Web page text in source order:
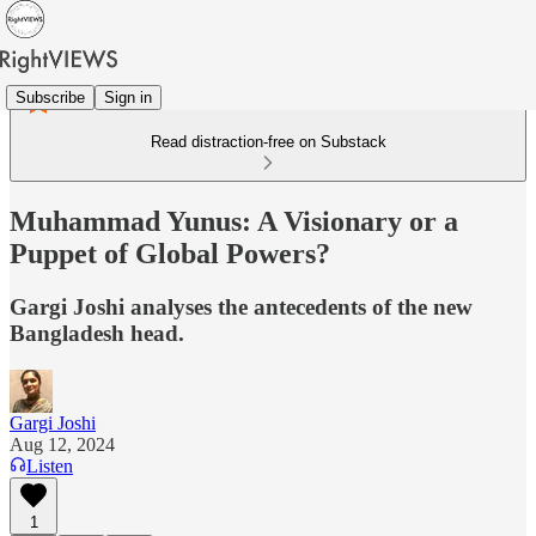
Subscribe Sign in
Read distraction-free on Substack
Muhammad Yunus: A Visionary or a
Puppet of Global Powers?
Gargi Joshi analyses the antecedents of the new
Bangladesh head.
Gargi Joshi
Aug 12, 2024
Listen
1